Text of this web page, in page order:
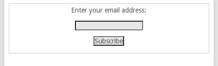
Enter your email address: